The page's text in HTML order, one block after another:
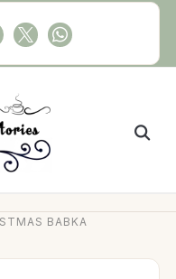
x whatsapp
Search
BABKA